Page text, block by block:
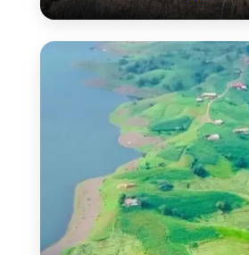
Entry Fee:
Indian: ₹300–₹400
Foreigner: ₹700–₹1,000
Before 10 AM
Late arrival = crowd + slow movement.